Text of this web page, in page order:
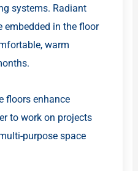
systems. Radiant
embedded in the floor
warm
floors enhance
to work on projects
purpose space